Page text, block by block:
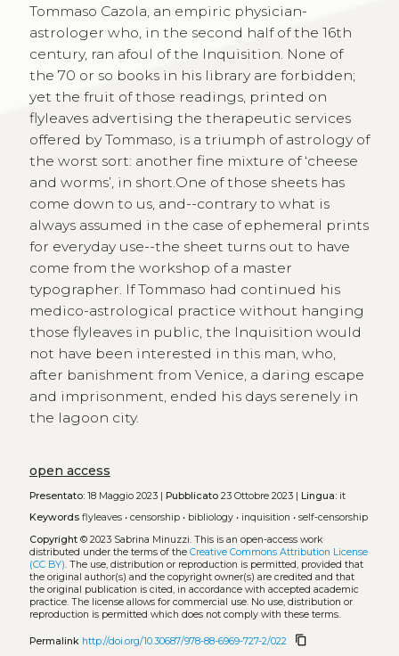
Tommaso Cazola, an empiric physician-
astrologer who, in the second half of the 16th
century, ran afoul of the Inquisition. None of
the 70 or so books in his library are forbidden;
yet the fruit of those readings, printed on
flyleaves advertising the therapeutic services
offered by Tommaso, is a triumph of astrology of
the worst sort: another fine mixture of ‘cheese
and worms’, in short.One of those sheets has
come down to us, and--contrary to what is
always assumed in the case of ephemeral prints
for everyday use--the sheet turns out to have
come from the workshop of a master
typographer. If Tommaso had continued his
medico-astrological practice without hanging
those flyleaves in public, the Inquisition would
not have been interested in this man, who,
after banishment from Venice, a daring escape
and imprisonment, ended his days serenely in
the lagoon city.
open access
Presentato:18 Maggio 2023 | Pubblicato23 Ottobre 2023 | Lingua:it
Keywords flyleaves• censorship• bibliology• inquisition • self-censorship
Copyright© 2023 Sabrina Minuzzi. This is an open-access work
distributed under the terms of the Creative Commons Attribution License
(CC BY). The use, distribution or reproduction is permitted, provided that
the original author(s) and the copyright owner(s) are credited and that
the original publication is cited, in accordance with accepted academic
practice. The license allows for commercial use. No use, distribution or
reproduction is permitted which does not comply with these terms.
Permalink http://doi.org/10.30687/978-88-6969-727-2/022 content_copy